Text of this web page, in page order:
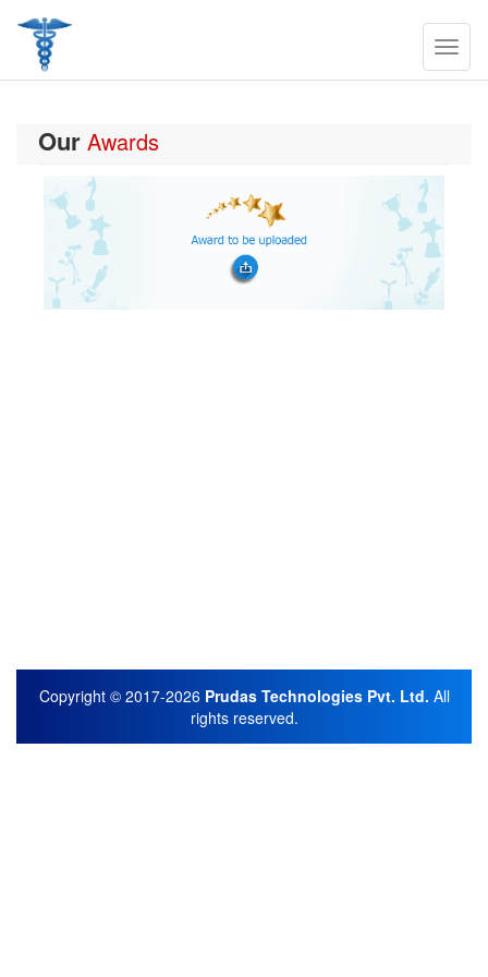
Our Awards
Copyright © 2017-2026 Prudas Technologies Pvt. Ltd. All
rights reserved.